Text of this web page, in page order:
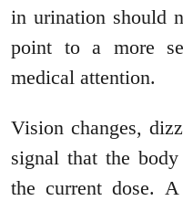
in urination should
point to a more
medical attention.
Vision changes,
signal that the
the current dose.